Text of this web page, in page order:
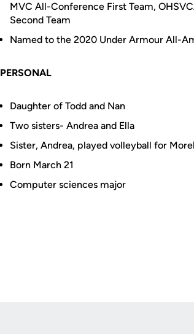
MVC All-Conference First Team,
Second Team
Named to the 2020 Under Armour All-
PERSONAL
Daughter of Todd and Nan
Two sisters- Andrea and Ella
Sister, Andrea, played volleyball for
Born March 21
Computer sciences major